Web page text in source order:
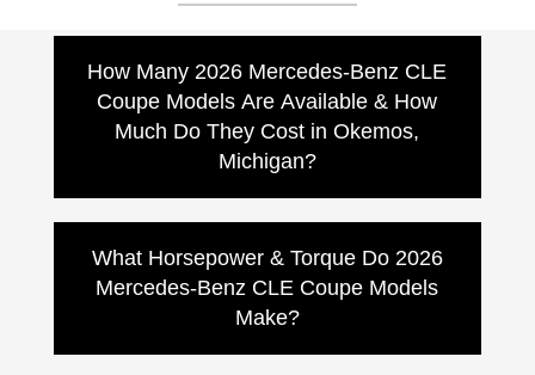
How Many 2026 Mercedes-Benz CLE
Coupe Models Are Available & How
Much Do They Cost in Okemos,
Michigan?
varies by model, options, packages, and
dealer pricing. Mercedes-Benz lists these
starting MSRPs*:
CLE 300 4MATIC Coupe:Starting at
What Horsepower & Torque Do 2026
Mercedes-Benz CLE Coupe Models
Make?